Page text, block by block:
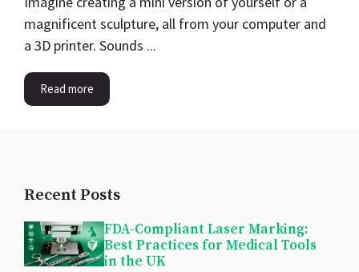
magnificent sculpture, all from your computer and
a 3D printer. Sounds ...
Read more
Recent Posts
FDA-Compliant Laser Marking:
Best Practices for Medical Tools
in the UK